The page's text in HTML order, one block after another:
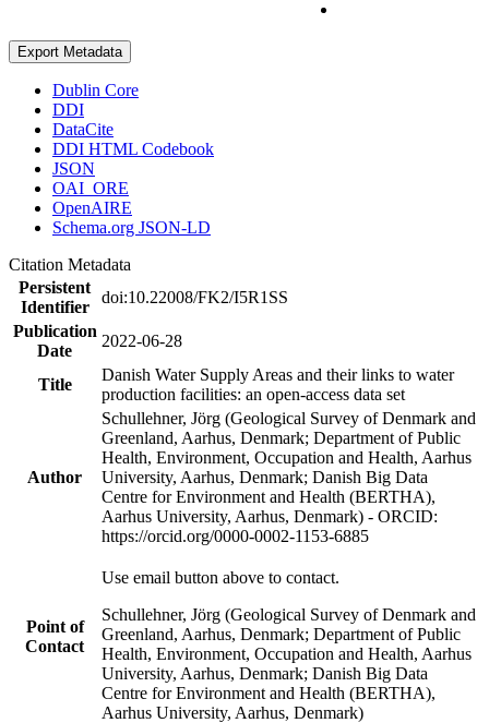
Export Metadata
Dublin Core
DDI
DataCite
DDI HTML Codebook
JSON
OAI_ORE
OpenAIRE
Schema.org JSON-LD
Citation Metadata
Persistent
Identifier
doi:10.22008/FK2/I5R1SS
Publication
Date
2022-06-28
Title
Danish Water Supply Areas and their links to water
production facilities: an open-access data set
Author
Schullehner, Jörg (Geological Survey of Denmark and
Greenland, Aarhus, Denmark; Department of Public
Health, Environment, Occupation and Health, Aarhus
University, Aarhus, Denmark; Danish Big Data
Centre for Environment and Health (BERTHA),
Aarhus University, Aarhus, Denmark) - ORCID:
https://orcid.org/0000-0002-1153-6885
Point of
Contact
Use email button above to contact.
Schullehner, Jörg (Geological Survey of Denmark and
Greenland, Aarhus, Denmark; Department of Public
Health, Environment, Occupation and Health, Aarhus
University, Aarhus, Denmark; Danish Big Data
Centre for Environment and Health (BERTHA),
Aarhus University, Aarhus, Denmark)